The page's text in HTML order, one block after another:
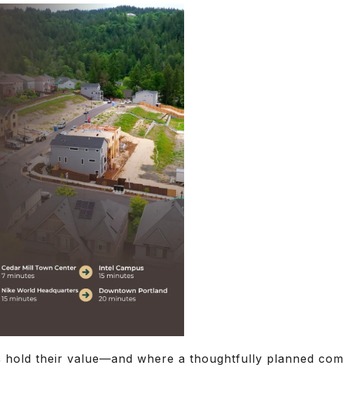
hold their value—and where a thoughtfully planned